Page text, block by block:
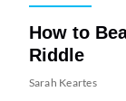
How to
Riddle
Sarah Keartes